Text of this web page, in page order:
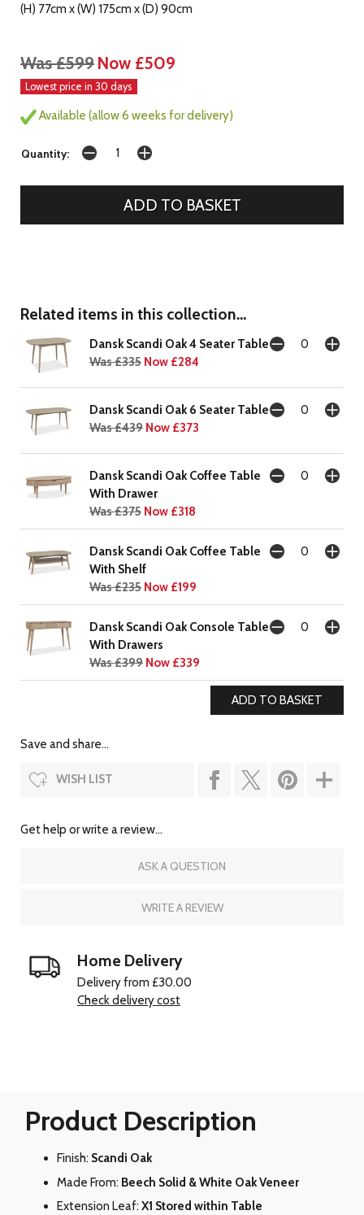
(H) 77cm x (W) 175cm x (D) 90cm
Was £599 Now £509
Lowest price in 30 days
Available (allow 6 weeks for delivery)
Quantity:
Related items in this collection...
Dansk Scandi Oak 4 Seater Table
Was £335 Now £284
Dansk Scandi Oak 6 Seater Table
Was £439 Now £373
Dansk Scandi Oak Coffee Table
With Drawer
Was £375 Now £318
Dansk Scandi Oak Coffee Table
With Shelf
Was £235 Now £199
Dansk Scandi Oak Console Table
With Drawers
Was £399 Now £339
Save and share...
WISH LIST
Get help or write a review...
ASK A QUESTION
WRITE A REVIEW
Home Delivery
Delivery from £30.00
Check delivery cost
Product Description
Finish: Scandi Oak
Made From: Beech Solid & White Oak Veneer
Extension Leaf: X1 Stored within Table